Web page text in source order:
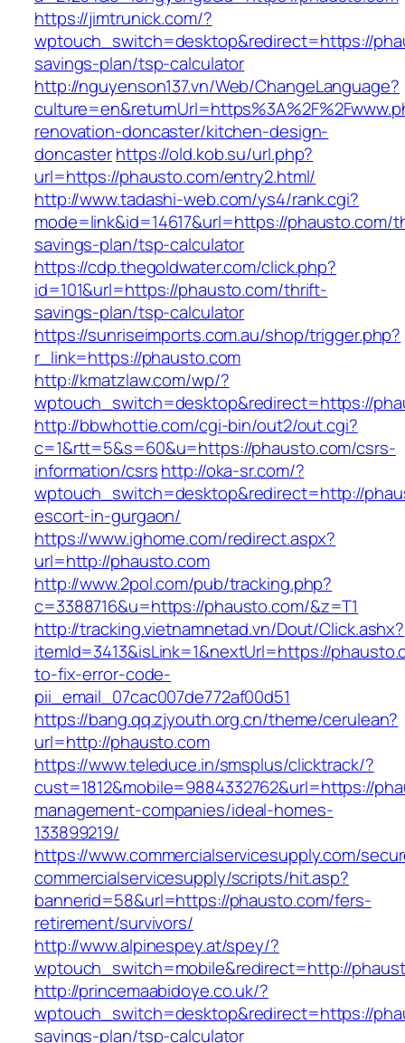
https://jimtrunick.com/?
wptouch_switch=desktop&redirect=https://
savings-plan/tsp-calculator
http://nguyenson137.vn/Web/ChangeLanguage?
renovation-doncaster/kitchen-design-
doncasterhttps://old.kob.su/url.php?
url=https://phausto.com/entry2.html/
http://www.tadashi-web.com/ys4/rank.cgi?
mode=link&id=14617&url=https://phausto.com/
savings-plan/tsp-calculator
https://cdp.thegoldwater.com/click.php?
id=101&url=https://phausto.com/thrift-
savings-plan/tsp-calculator
https://sunriseimports.com.au/shop/trigger.php?
r_link=https://phausto.com
http://kmatzlaw.com/wp/?
wptouch_switch=desktop&redirect=https://
http://bbwhottie.com/cgi-bin/out2/out.cgi?
c=1&rtt=5&s=60&u=https://phausto.com/csrs-
information/csrshttp://oka-sr.com/?
wptouch_switch=desktop&redirect=http://
escort-in-gurgaon/
https://www.ighome.com/redirect.aspx?
url=http://phausto.com
http://www.2pol.com/pub/tracking.php?
c=3388716&u=https://phausto.com/&z=T1
http://tracking.vietnamnetad.vn/Dout/Click.ashx?
itemId=3413&isLink=1&nextUrl=https://
to-fix-error-code-
pii_email_07cac007de772af00d51
https://bang.qq.zjyouth.org.cn/theme/cerulean?
url=http://phausto.com
https://www.teleduce.in/smsplus/clicktrack/?
cust=1812&mobile=9884332762&url=https://
management-companies/ideal-homes-
133899219/
https://www.commercialservicesupply.com/
commercialservicesupply/scripts/hit.asp?
bannerid=58&url=https://phausto.com/fers-
retirement/survivors/
http://www.alpinespey.at/spey/?
wptouch_switch=mobile&redirect=http://
http://princemaabidoye.co.uk/?
wptouch_switch=desktop&redirect=https://
savings-plan/tsp-calculator